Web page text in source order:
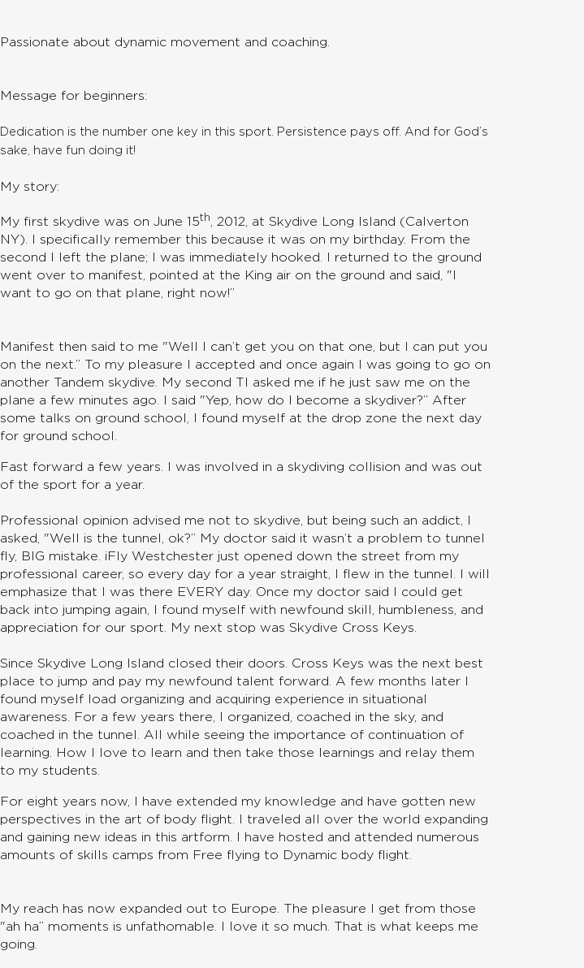
Passionate about dynamic movement and coaching.
Message for beginners:
Dedication is the number one key in this sport. Persistence pays off. And for God’s
sake, have fun doing it!
My story:
My first skydive was on June 15th
, 2012, at Skydive Long Island (Calverton
NY). I specifically remember this because it was on my birthday. From the
second I left the plane; I was immediately hooked. I returned to the ground
went over to manifest, pointed at the King air on the ground and said, "I
want to go on that plane, right now!”
Manifest then said to me "Well I can’t get you on that one, but I can put you
on the next.” To my pleasure I accepted and once again I was going to go on
another Tandem skydive. My second TI asked me if he just saw me on the
plane a few minutes ago. I said "Yep, how do I become a skydiver?” After
some talks on ground school, I found myself at the drop zone the next day
for ground school.
Fast forward a few years. I was involved in a skydiving collision and was out
of the sport for a year.
Professional opinion advised me not to skydive, but being such an addict, I
asked, "Well is the tunnel, ok?” My doctor said it wasn’t a problem to tunnel
fly, BIG mistake. iFly Westchester just opened down the street from my
professional career, so every day for a year straight, I flew in the tunnel. I will
emphasize that I was there EVERY day. Once my doctor said I could get
back into jumping again, I found myself with newfound skill, humbleness, and
appreciation for our sport. My next stop was Skydive Cross Keys.
Since Skydive Long Island closed their doors. Cross Keys was the next best
place to jump and pay my newfound talent forward. A few months later I
found myself load organizing and acquiring experience in situational
awareness. For a few years there, I organized, coached in the sky, and
coached in the tunnel. All while seeing the importance of continuation of
learning. How I love to learn and then take those learnings and relay them
to my students.
For eight years now, I have extended my knowledge and have gotten new
perspectives in the art of body flight. I traveled all over the world expanding
and gaining new ideas in this artform. I have hosted and attended numerous
amounts of skills camps from Free flying to Dynamic body flight.
My reach has now expanded out to Europe. The pleasure I get from those
"ah ha” moments is unfathomable. I love it so much. That is what keeps me
going.